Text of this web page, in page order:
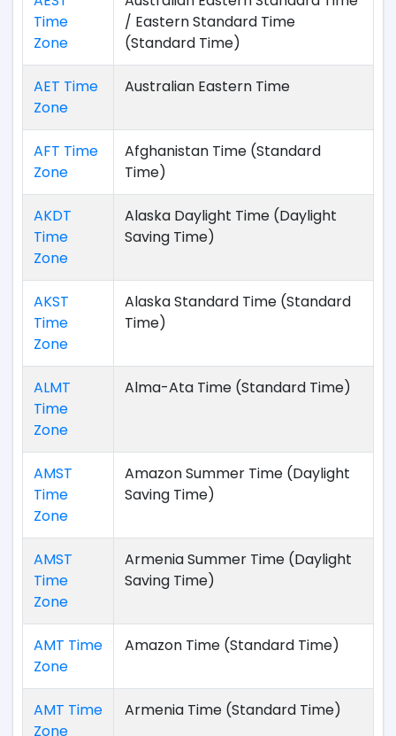
Time
Zone
/ Eastern Standard Time
(Standard Time)
AET Time
Zone
Australian Eastern Time
AFT Time
Zone
Afghanistan Time (Standard
Time)
AKDT
Time
Zone
Alaska Daylight Time (Daylight
Saving Time)
AKST
Time
Zone
Alaska Standard Time (Standard
Time)
ALMT
Time
Zone
Alma-Ata Time (Standard Time)
AMST
Time
Zone
Amazon Summer Time (Daylight
Saving Time)
AMST
Time
Zone
Armenia Summer Time (Daylight
Saving Time)
AMT Time
Zone
Amazon Time (Standard Time)
AMT Time
Zone
Armenia Time (Standard Time)